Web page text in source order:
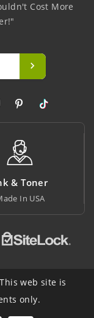
Cost More
& Toner
In USA
web site is
only.